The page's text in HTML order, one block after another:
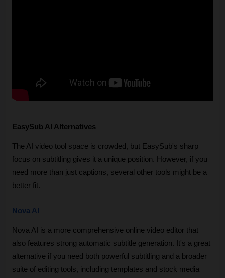
EasySub AI Alternatives
The AI video tool space is crowded, but EasySub's sharp
focus on subtitling gives it a unique position. However, if you
need more than just captions, several other tools might be a
better fit.
Nova AI
Nova AI is a more comprehensive online video editor that
also features strong automatic subtitle generation. It's a great
alternative if you need both powerful subtitling and a broader
suite of editing tools, including templates and stock media